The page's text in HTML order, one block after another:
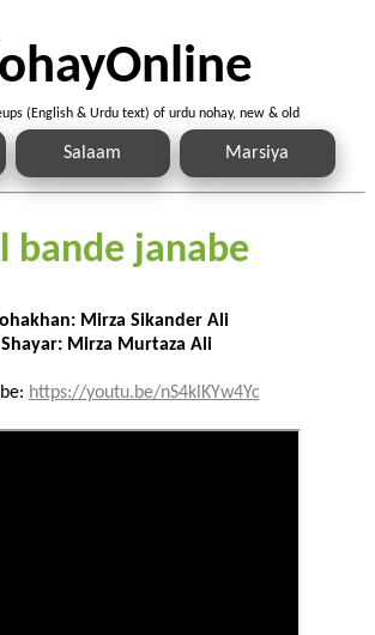
(English & Urdu text) of urdu nohay, new & old
Salaam Marsiya
bande janabe
Mirza Sikander Ali
Shayar: Mirza Murtaza Ali
https://youtu.be/nS4klKYw4Yc